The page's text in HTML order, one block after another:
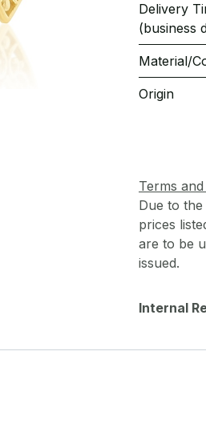
Delivery
(business
Material/
Origin
Terms
Due to
prices
are to be
issued.
Internal